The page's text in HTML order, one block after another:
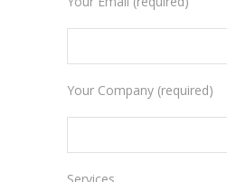
Your Company (required)